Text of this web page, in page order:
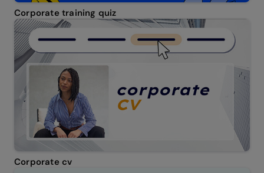
Corporate training quiz
Corporate cv